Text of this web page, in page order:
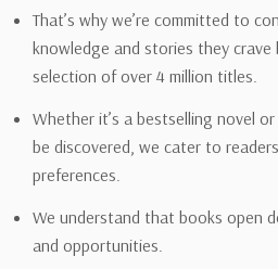
That’s why we’re committed to
knowledge and stories they crave
selection of over 4 million titles.
Whether it’s a bestselling novel
be discovered, we cater to
preferences.
We understand that books open
and opportunities.